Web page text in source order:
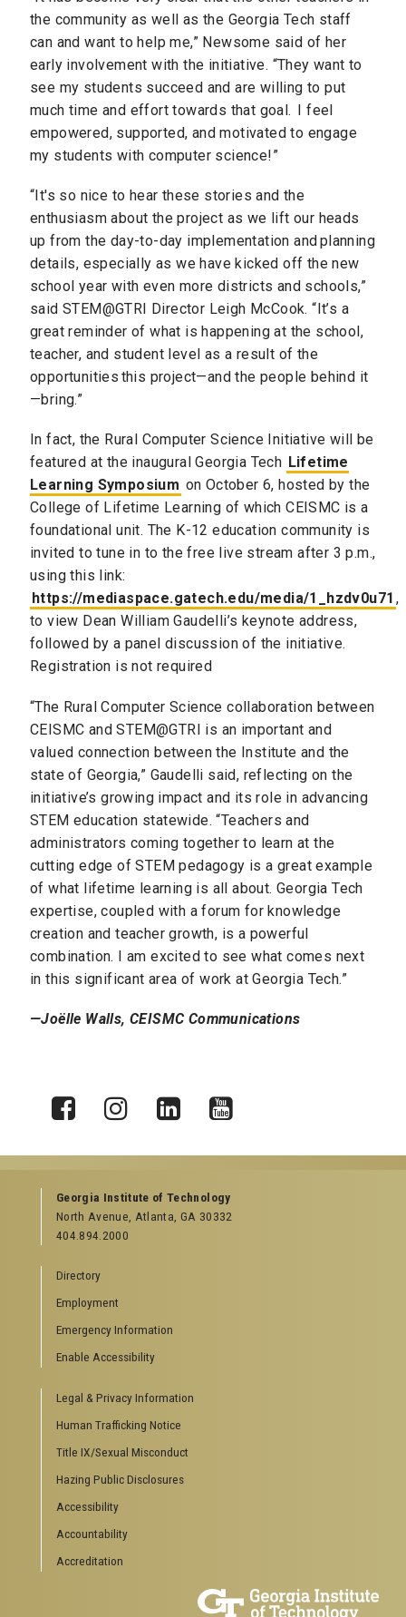
the community as well as the Georgia Tech staff
can and want to help me,” Newsome said of her
early involvement with the initiative. “They want to
see my students succeed and are willing to put
much time and effort towards that goal. I feel
empowered, supported, and motivated to engage
my students with computer science!”
“It's so nice to hear these stories and the
enthusiasm about the project as we lift our heads
up from the day-to-day implementation and planning
details, especially as we have kicked off the new
school year with even more districts and schools,”
said STEM@GTRI Director Leigh McCook. “It’s a
great reminder of what is happening at the school,
teacher, and student level as a result of the
opportunities this project—and the people behind it
—bring.”
In fact, the Rural Computer Science Initiative will be
featured at the inaugural Georgia Tech Lifetime
Learning Symposium on October 6, hosted by the
College of Lifetime Learning of which CEISMC is a
foundational unit. The K-12 education community is
invited to tune in to the free live stream after 3 p.m.,
using this link:
https://mediaspace.gatech.edu/media/1_hzdv0u71 ,
to view Dean William Gaudelli’s keynote address,
followed by a panel discussion of the initiative.
Registration is not required
“The Rural Computer Science collaboration between
CEISMC and STEM@GTRI is an important and
valued connection between the Institute and the
state of Georgia,” Gaudelli said, reflecting on the
initiative’s growing impact and its role in advancing
STEM education statewide. “Teachers and
administrators coming together to learn at the
cutting edge of STEM pedagogy is a great example
of what lifetime learning is all about. Georgia Tech
expertise, coupled with a forum for knowledge
creation and teacher growth, is a powerful
combination. I am excited to see what comes next
in this significant area of work at Georgia Tech.”
—Joëlle Walls, CEISMC Communications
Georgia Institute of Technology
North Avenue, Atlanta, GA 30332
404.894.2000
Directory
Employment
Emergency Information
Enable Accessibility
Legal & Privacy Information
Human Trafficking Notice
Title IX/Sexual Misconduct
Hazing Public Disclosures
Accessibility
Accountability
Accreditation